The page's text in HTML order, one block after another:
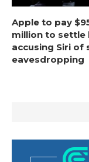
Apple to pay
million to settle
accusing Siri of
eavesdropping